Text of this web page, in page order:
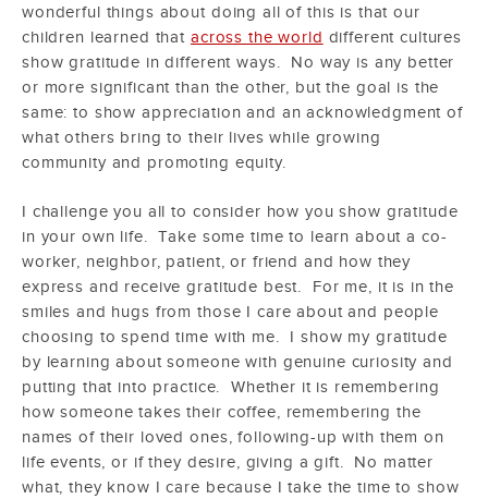
wonderful things about doing all of this is that our
children learned that across the world different cultures
show gratitude in different ways. No way is any better
or more significant than the other, but the goal is the
same: to show appreciation and an acknowledgment of
what others bring to their lives while growing
community and promoting equity.
I challenge you all to consider how you show gratitude
in your own life. Take some time to learn about a co-
worker, neighbor, patient, or friend and how they
express and receive gratitude best. For me, it is in the
smiles and hugs from those I care about and people
choosing to spend time with me. I show my gratitude
by learning about someone with genuine curiosity and
putting that into practice. Whether it is remembering
how someone takes their coffee, remembering the
names of their loved ones, following-up with them on
life events, or if they desire, giving a gift. No matter
what, they know I care because I take the time to show